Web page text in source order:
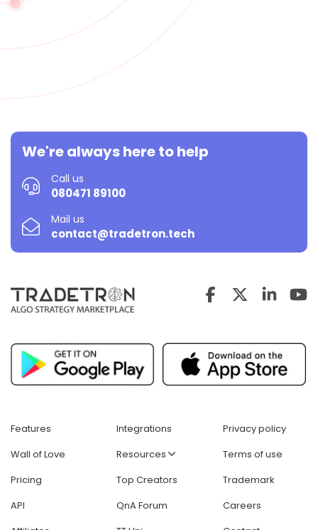
We're always here to help
Call us
080471 89100
Mail us
contact@tradetron.tech
Features
Wall of Love
Pricing
API
Integrations
Resources
Top Creators
QnA Forum
Privacy policy
Terms of use
Trademark
Careers